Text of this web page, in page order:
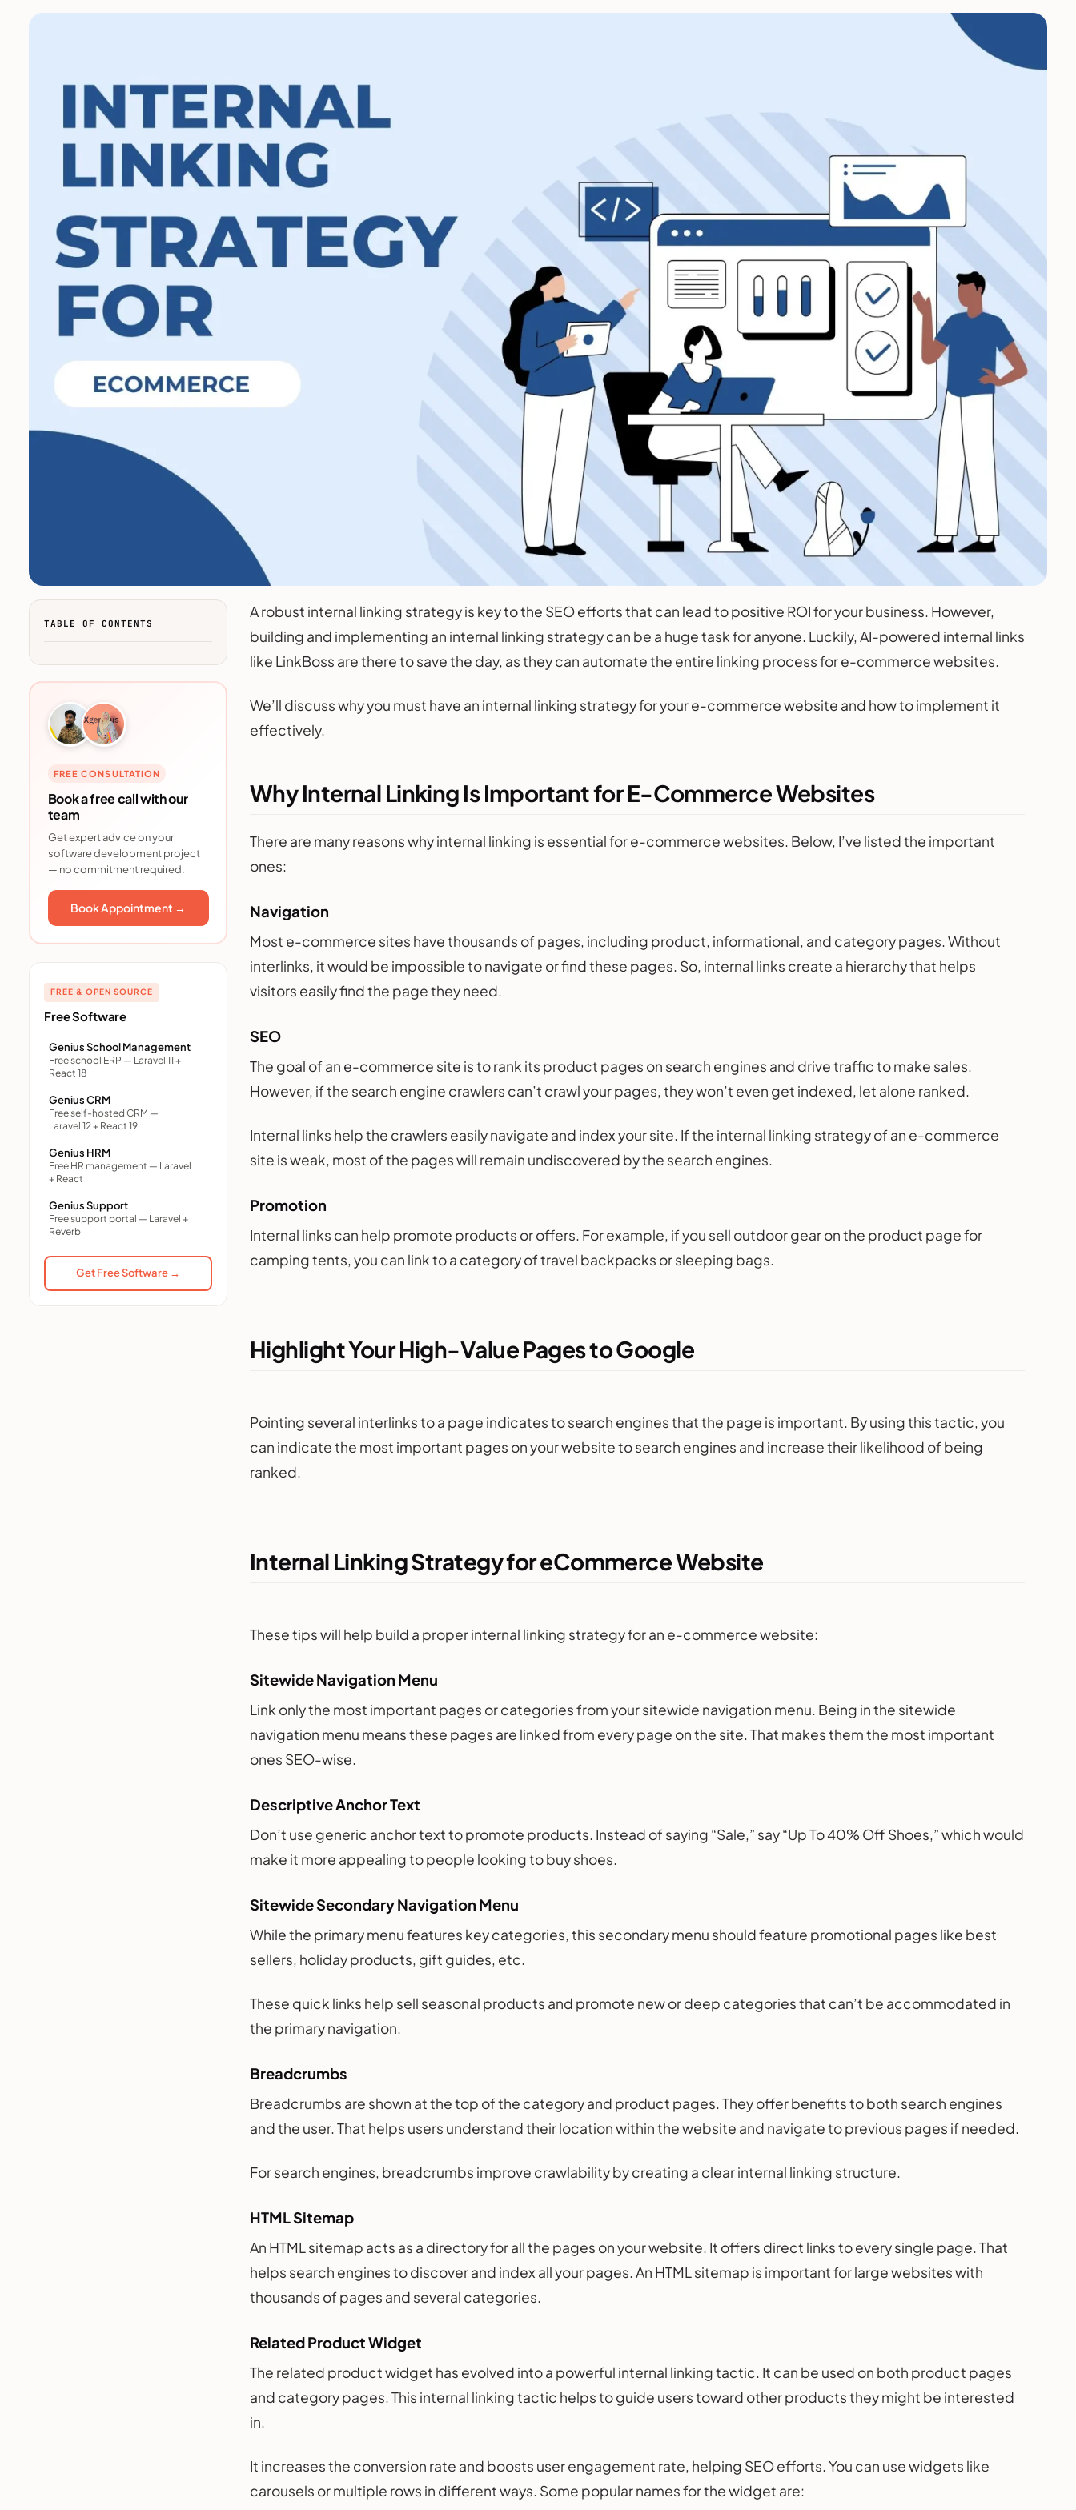
TABLE OF CONTENTS
FREE CONSULTATION
Book a free call with our
team
Get expert advice on your
software development project
— no commitment required.
Book Appointment →
FREE & OPEN SOURCE
Free Software
Genius School Management
Free school ERP — Laravel 11 +
React 18
Genius CRM
Free self-hosted CRM —
Laravel 12 + React 19
Genius HRM
Free HR management — Laravel
+ React
Genius Support
Free support portal — Laravel +
Reverb
Get Free Software →
A robust internal linking strategy is key to the SEO efforts that can lead to positive ROI for your business. However,
building and implementing an internal linking strategy can be a huge task for anyone. Luckily, AI-powered internal links
like LinkBoss are there to save the day, as they can automate the entire linking process for e-commerce websites.
We’ll discuss why you must have an internal linking strategy for your e-commerce website and how to implement it
effectively.
Why Internal Linking Is Important for E-Commerce Websites
There are many reasons why internal linking is essential for e-commerce websites. Below, I’ve listed the important
ones:
Navigation
Most e-commerce sites have thousands of pages, including product, informational, and category pages. Without
interlinks, it would be impossible to navigate or find these pages. So, internal links create a hierarchy that helps
visitors easily find the page they need.
SEO
The goal of an e-commerce site is to rank its product pages on search engines and drive traffic to make sales.
However, if the search engine crawlers can’t crawl your pages, they won’t even get indexed, let alone ranked.
Internal links help the crawlers easily navigate and index your site. If the internal linking strategy of an e-commerce
site is weak, most of the pages will remain undiscovered by the search engines.
Promotion
Internal links can help promote products or offers. For example, if you sell outdoor gear on the product page for
camping tents, you can link to a category of travel backpacks or sleeping bags.
Highlight Your High-Value Pages to Google
Pointing several interlinks to a page indicates to search engines that the page is important. By using this tactic, you
can indicate the most important pages on your website to search engines and increase their likelihood of being
ranked.
Internal Linking Strategy for eCommerce Website
These tips will help build a proper internal linking strategy for an e-commerce website:
Sitewide Navigation Menu
Link only the most important pages or categories from your sitewide navigation menu. Being in the sitewide
navigation menu means these pages are linked from every page on the site. That makes them the most important
ones SEO-wise.
Descriptive Anchor Text
Don’t use generic anchor text to promote products. Instead of saying “Sale,” say “Up To 40% Off Shoes,” which would
make it more appealing to people looking to buy shoes.
Sitewide Secondary Navigation Menu
While the primary menu features key categories, this secondary menu should feature promotional pages like best
sellers, holiday products, gift guides, etc.
These quick links help sell seasonal products and promote new or deep categories that can’t be accommodated in
the primary navigation.
Breadcrumbs
Breadcrumbs are shown at the top of the category and product pages. They offer benefits to both search engines
and the user. That helps users understand their location within the website and navigate to previous pages if needed.
For search engines, breadcrumbs improve crawlability by creating a clear internal linking structure.
HTML Sitemap
An HTML sitemap acts as a directory for all the pages on your website. It offers direct links to every single page. That
helps search engines to discover and index all your pages. An HTML sitemap is important for large websites with
thousands of pages and several categories.
Related Product Widget
The related product widget has evolved into a powerful internal linking tactic. It can be used on both product pages
and category pages. This internal linking tactic helps to guide users toward other products they might be interested
in.
It increases the conversion rate and boosts user engagement rate, helping SEO efforts. You can use widgets like
carousels or multiple rows in different ways. Some popular names for the widget are: